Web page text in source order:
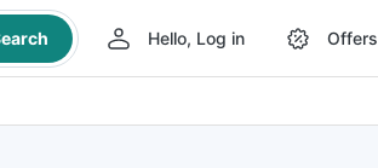
Hello, Log in Offers